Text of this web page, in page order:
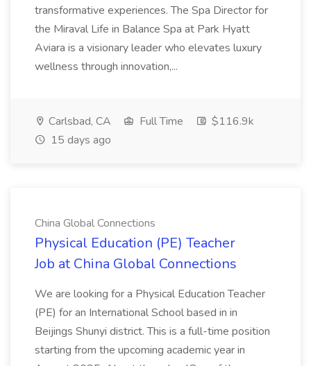
transformative experiences. The Spa Director for
the Miraval Life in Balance Spa at Park Hyatt
Aviara is a visionary leader who elevates luxury
wellness through innovation,...
Carlsbad, CA Full Time
$116.9k
15 days ago
China Global Connections
Physical Education (PE) Teacher
Job at China Global Connections
We are looking for a Physical Education Teacher
(PE) for an International School based in in
Beijings Shunyi district. This is a full-time position
starting from the upcoming academic year in